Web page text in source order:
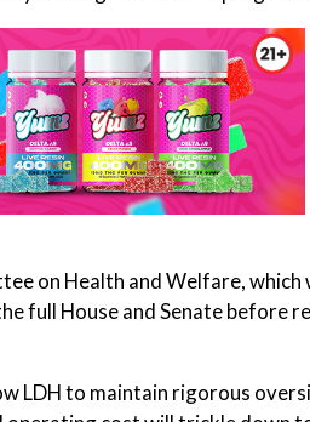
on Health and Welfare, which
full House and Senate before
LDH to maintain rigorous